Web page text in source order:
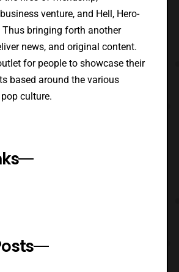
venture, and Hell, Hero-
Thus bringing forth another
news, and original content.
for people to showcase their
based around the various
culture.